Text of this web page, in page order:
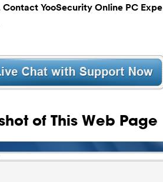
Contact YooSecurity Online PC
of This Web Page